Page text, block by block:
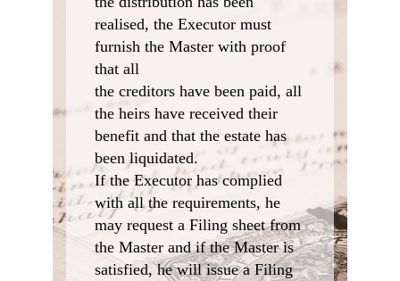
realised, the Executor must
furnish the Master with proof
that all
the creditors have been paid, all
the heirs have received their
benefit and that the estate has
been liquidated.
If the Executor has complied
with all the requirements, he
may request a Filing sheet from
the Master and if the Master is
satisfied, he will issue a Filing